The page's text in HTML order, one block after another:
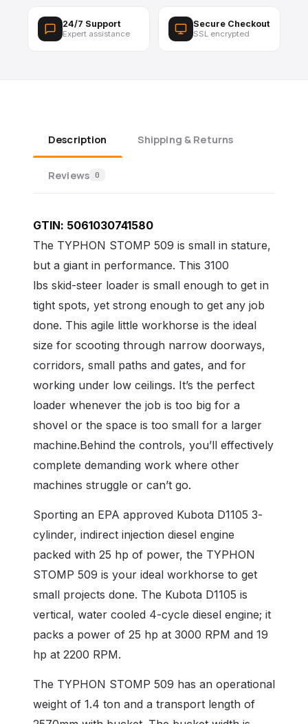
24/7 Support
Expert assistance
Secure Checkout
SSL encrypted
Description Shipping & Returns
Reviews 0
GTIN: 5061030741580
The TYPHON STOMP 509 is small in stature,
but a giant in performance. This 3100
lbs skid-steer loader is small enough to get in
tight spots, yet strong enough to get any job
done. This agile little workhorse is the ideal
size for scooting through narrow doorways,
corridors, small paths and gates, and for
working under low ceilings. It’s the perfect
loader whenever the job is too big for a
shovel or the space is too small for a larger
machine.Behind the controls, you’ll effectively
complete demanding work where other
machines struggle or can’t go.
Sporting an EPA approved Kubota D1105 3-
cylinder, indirect injection diesel engine
packed with 25 hp of power, the TYPHON
STOMP 509 is your ideal workhorse to get
small projects done. The Kubota D1105 is
vertical, water cooled 4-cycle diesel engine; it
packs a power of 25 hp at 3000 RPM and 19
hp at 2200 RPM.
The TYPHON STOMP 509 has an operational
weight of 1.4 ton and a transport length of